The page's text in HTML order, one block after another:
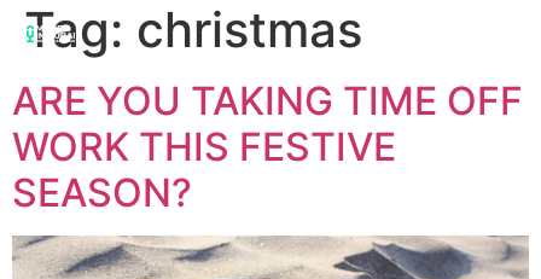
Tag: christmas
ARE YOU TAKING TIME OFF
WORK THIS FESTIVE
SEASON?